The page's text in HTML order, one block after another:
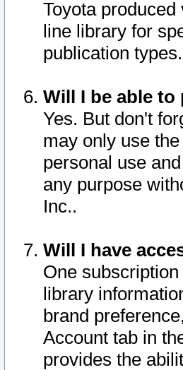
Toyota
line library for
publication types.
Will I be able
Yes. But don't
may only use
personal use
any purpose
Inc..
Will I have
One
library
brand
Account tab in
provides the